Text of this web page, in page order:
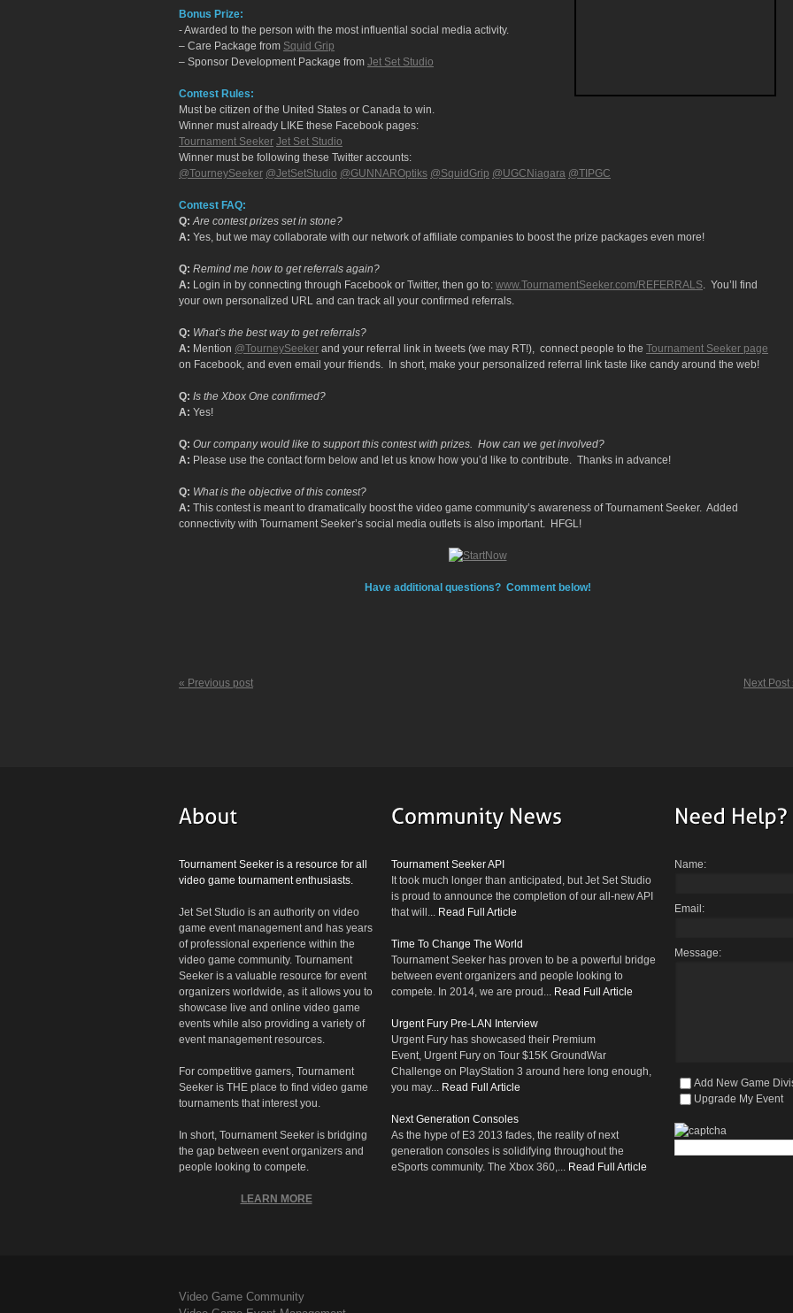
Bonus Prize:
- Awarded to the person with the most influential social media activity.
– Care Package from Squid Grip
– Sponsor Development Package from Jet Set Studio
Contest Rules:
Must be citizen of the United States or Canada to win.
Winner must already LIKE these Facebook pages:
Tournament Seeker Jet Set Studio
Winner must be following these Twitter accounts:
@TourneySeeker @JetSetStudio @GUNNAROptiks @SquidGrip @UGCNiagara @TIPGC
Contest FAQ:
Q: Are contest prizes set in stone?
A: Yes, but we may collaborate with our network of affiliate companies to boost the prize packages even more!
Q: Remind me how to get referrals again?
A: Login in by connecting through Facebook or Twitter, then go to: www.TournamentSeeker.com/REFERRALS. You’ll find
your own personalized URL and can track all your confirmed referrals.
Q: What’s the best way to get referrals?
A: Mention @TourneySeeker and your referral link in tweets (we may RT!), connect people to the Tournament Seeker page
on Facebook, and even email your friends. In short, make your personalized referral link taste like candy around the web!
Q: Is the Xbox One confirmed?
A: Yes!
Q: Our company would like to support this contest with prizes. How can we get involved?
A: Please use the contact form below and let us know how you’d like to contribute. Thanks in advance!
Q: What is the objective of this contest?
A: This contest is meant to dramatically boost the video game community’s awareness of Tournament Seeker. Added
connectivity with Tournament Seeker’s social media outlets is also important. HFGL!
Have additional questions? Comment below!
« Previous post Next Post
Tournament Seeker is a resource for all
video game tournament enthusiasts.
Jet Set Studio is an authority on video
game event management and has years
of professional experience within the
video game community. Tournament
Seeker is a valuable resource for event
organizers worldwide, as it allows you to
showcase live and online video game
events while also providing a variety of
event management resources.
For competitive gamers, Tournament
Seeker is THE place to find video game
tournaments that interest you.
In short, Tournament Seeker is bridging
the gap between event organizers and
people looking to compete.
LEARN MORE
Tournament Seeker API
It took much longer than anticipated, but Jet Set Studio
is proud to announce the completion of our all-new API
that will... Read Full Article
Time To Change The World
Tournament Seeker has proven to be a powerful bridge
between event organizers and people looking to
compete. In 2014, we are proud... Read Full Article
Urgent Fury Pre-LAN Interview
Urgent Fury has showcased their Premium
Event, Urgent Fury on Tour $15K GroundWar
Challenge on PlayStation 3 around here long enough,
you may... Read Full Article
Next Generation Consoles
As the hype of E3 2013 fades, the reality of next
generation consoles is solidifying throughout the
eSports community. The Xbox 360,... Read Full Article
Name:
Email:
Message:
Add New Game
Upgrade My Event
Video Game Community